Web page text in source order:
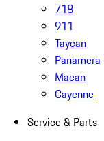
718
911
Taycan
Panamera
Macan
Cayenne
Service & Parts